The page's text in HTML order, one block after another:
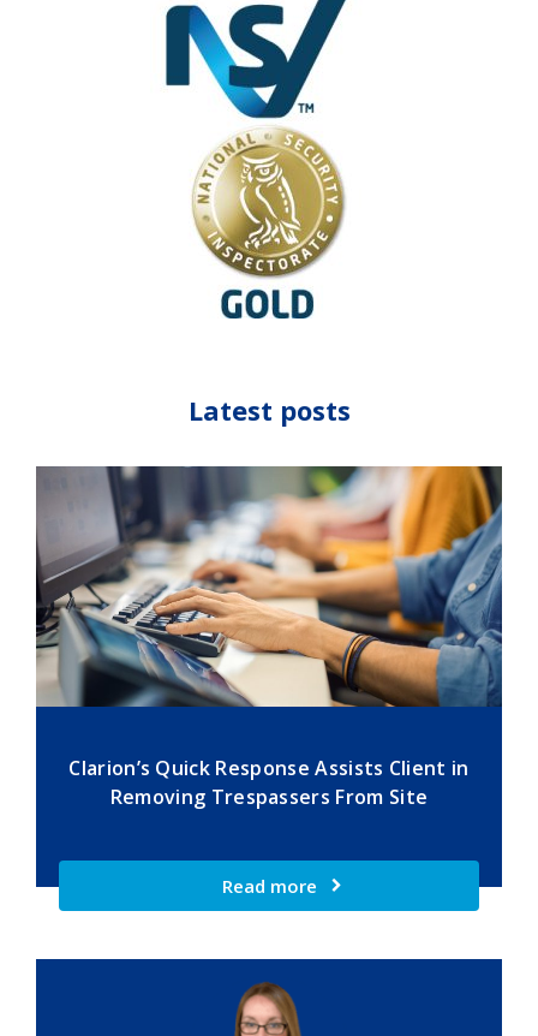
Latest posts
Clarion’s Quick Response Assists Client in
Removing Trespassers From Site
Read more